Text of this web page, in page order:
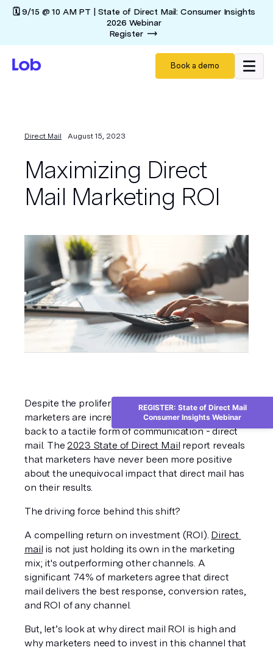
🗓️ 9/15 @ 10 AM PT | State of Direct Mail: Consumer Insights
2026 Webinar
Register
Book a demo
Direct Mail August 15, 2023
Maximizing Direct
Mail Marketing ROI
Despite the proliferation of digital channels,
marketers are increasingly turning their attention
back to a tactile form of communication - direct
mail. The 2023 State of Direct Mail report reveals
that marketers have never been more positive
about the unequivocal impact that direct mail has
on their results.
The driving force behind this shift?
A compelling return on investment (ROI). Direct
mail is not just holding its own in the marketing
mix; it's outperforming other channels. A
significant 74% of marketers agree that direct
mail delivers the best response, conversion rates,
and ROI of any channel.
But, let’s look at why direct mail ROI is high and
why marketers need to invest in this channel that
REGISTER: State of Direct Mail
Consumer Insights Webinar